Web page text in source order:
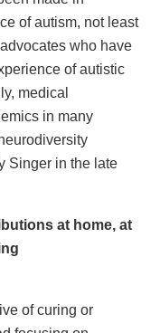
of autism, not least
who have
of autistic
medical
in many
Singer in the late
at home, at
of curing or